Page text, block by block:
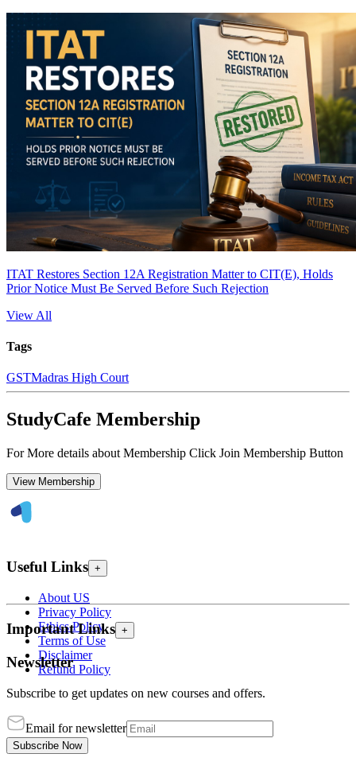
ITAT Restores Section 12A Registration Matter to CIT(E), Holds
Prior Notice Must Be Served Before Such Rejection
View All
Tags
GSTMadras High Court
StudyCafe Membership
For More details about Membership Click Join Membership Button
View Membership
Useful Links +
About US
Privacy Policy
Ethics Policy
Terms of Use
Disclaimer
Refund Policy
Important Links +
Newsletter
Subscribe to get updates on new courses and offers.
Email for newsletter
Subscribe Now